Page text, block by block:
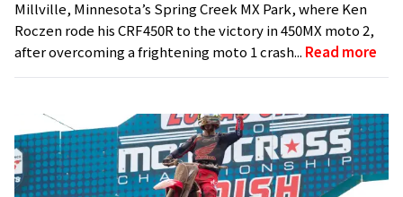
Millville, Minnesota’s Spring Creek MX Park, where Ken
Roczen rode his CRF450R to the victory in 450MX moto 2,
after overcoming a frightening moto 1 crash... Read more